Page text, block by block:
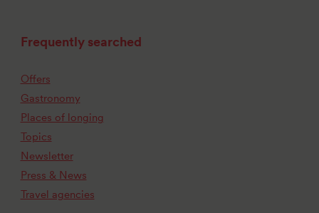
Frequently searched
Offers
Gastronomy
Places of longing
Topics
Newsletter
Press & News
Travel agencies